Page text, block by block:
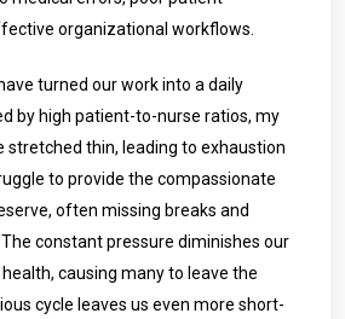
organizational workflows.
turned our work into a daily
by high patient-to-nurse ratios, my
stretched thin, leading to exhaustion
to provide the compassionate
often missing breaks and
constant pressure diminishes our
causing many to leave the
cycle leaves us even more short-